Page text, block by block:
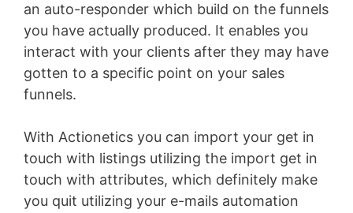
an auto-responder which build on the funnels
you have actually produced. It enables you
interact with your clients after they may have
gotten to a specific point on your sales
funnels.
With Actionetics you can import your get in
touch with listings utilizing the import get in
touch with attributes, which definitely make
you quit utilizing your e-mails automation